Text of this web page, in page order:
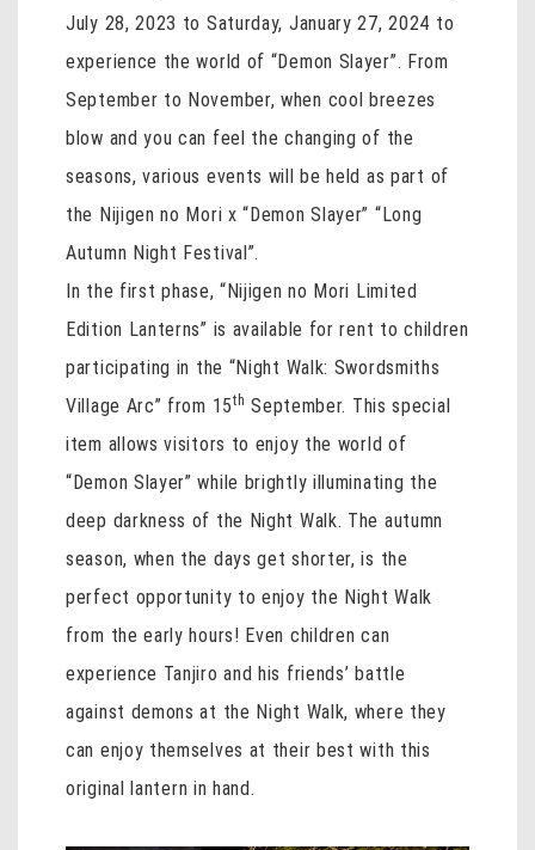
July 28, 2023 to Saturday, January 27, 2024 to
experience the world of “Demon Slayer”. From
September to November, when cool breezes
blow and you can feel the changing of the
seasons, various events will be held as part of
the Nijigen no Mori x “Demon Slayer” “Long
Autumn Night Festival”.
In the first phase, “Nijigen no Mori Limited
Edition Lanterns” is available for rent to children
participating in the “Night Walk: Swordsmiths
Village Arc” from 15th September. This special
item allows visitors to enjoy the world of
“Demon Slayer” while brightly illuminating the
deep darkness of the Night Walk. The autumn
season, when the days get shorter, is the
perfect opportunity to enjoy the Night Walk
from the early hours! Even children can
experience Tanjiro and his friends’ battle
against demons at the Night Walk, where they
can enjoy themselves at their best with this
original lantern in hand.